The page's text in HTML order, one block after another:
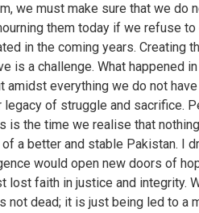
we must make sure that we do
them today if we refuse
in the coming years. Creating
is a challenge. What happened
amidst everything we do not
of struggle and sacrifice.
is the time we realise that
a better and stable Pakistan. I
would open new doors of
lost faith in justice and integrity.
not dead; it is just being led to a